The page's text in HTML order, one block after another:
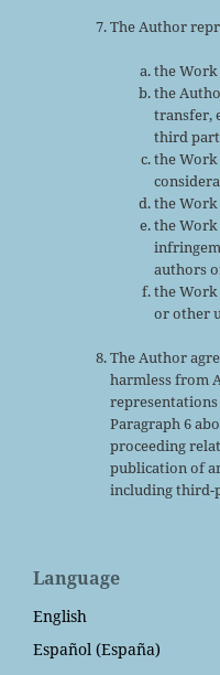
The Author
the Work
the
transfer,
third
the
the Work
the
authors
the
or other
The Author
harmless from
Paragraph 6
proceeding
publication of
including third-
Language
English
Español (España)